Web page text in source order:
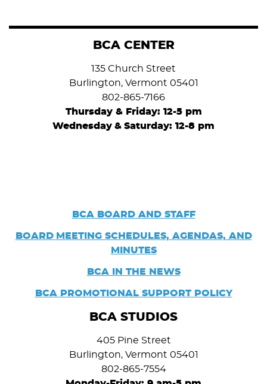
BCA CENTER
135 Church Street
Burlington, Vermont 05401
802-865-7166
Thursday & Friday: 12-5 pm
Wednesday & Saturday: 12-8 pm
BCA BOARD AND STAFF
BOARD MEETING SCHEDULES, AGENDAS, AND
MINUTES
BCA IN THE NEWS
BCA PROMOTIONAL SUPPORT POLICY
BCA STUDIOS
405 Pine Street
Burlington, Vermont 05401
802-865-7554